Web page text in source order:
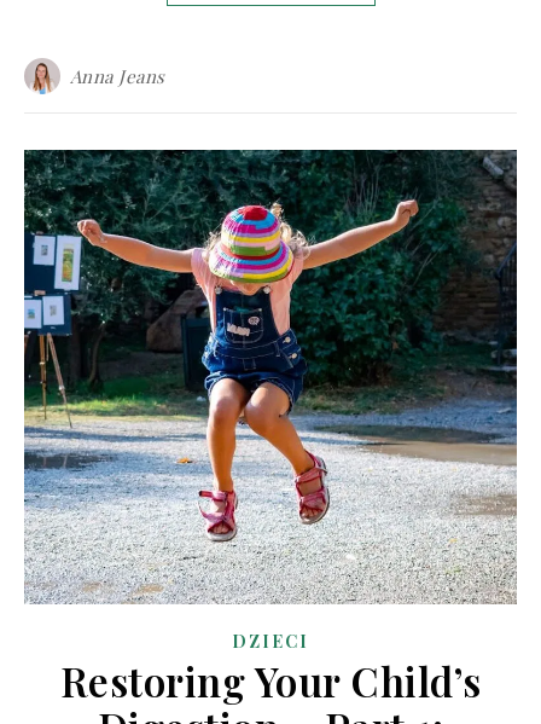
Anna Jeans
DZIECI
Restoring Your Child’s